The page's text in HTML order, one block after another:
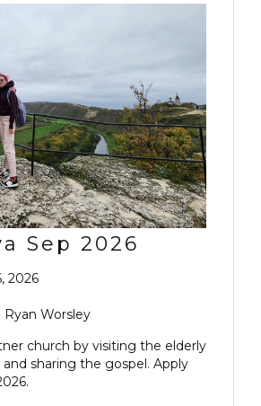
Sep 2026
2026
Ryan Worsley
church by visiting the elderly
sharing the gospel. Apply